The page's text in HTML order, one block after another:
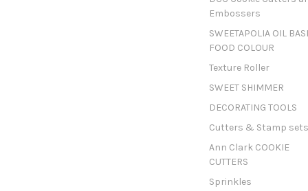
Embossers
SWEETAPOLIA OIL
FOOD COLOUR
Texture Roller
SWEET SHIMMER
DECORATING TOOLS
Cutters & Stamp sets
Ann Clark COOKIE
CUTTERS
Sprinkles